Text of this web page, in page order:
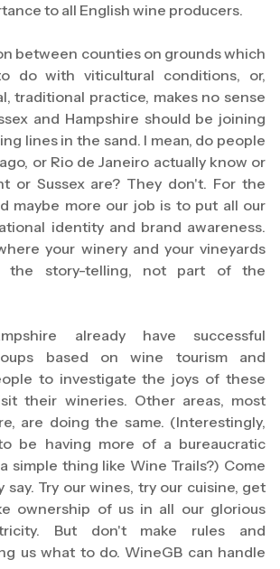
to all English wine producers.
between counties on grounds which
do with viticultural conditions, or,
traditional practice, makes no sense
and Hampshire should be joining
lines in the sand. I mean, do people
or Rio de Janeiro actually know or
or Sussex are? They don't. For the
maybe more our job is to put all our
identity and brand awareness.
your winery and your vineyards
story-telling, not part of the
already have successful
based on wine tourism and
to investigate the joys of these
their wineries. Other areas, most
are doing the same. (Interestingly,
be having more of a bureaucratic
simple thing like Wine Trails?) Come
say. Try our wines, try our cuisine, get
ownership of us in all our glorious
But don't make rules and
us what to do. WineGB can handle